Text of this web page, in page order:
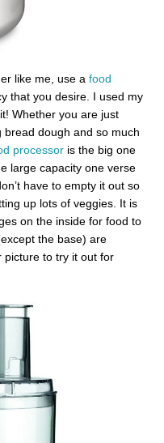
like me, use a food
that you desire. I used my
Whether you are just
dough and so much
processor is the big one
large capacity one verse
have to empty it out so
up lots of veggies. It is
on the inside for food to
the base) are
picture to try it out for